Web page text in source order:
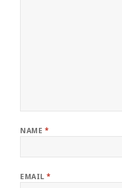
NAME *
EMAIL*